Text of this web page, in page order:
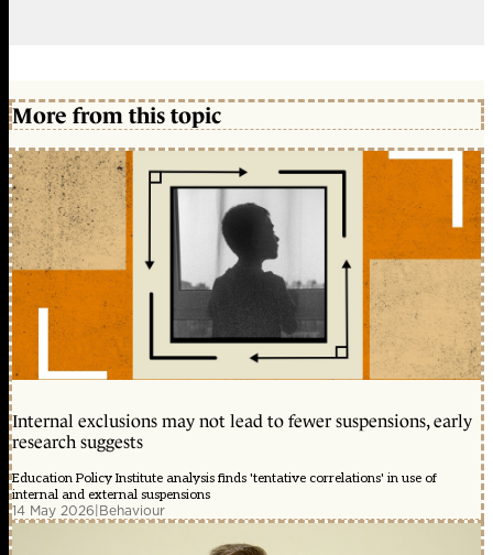
More from this topic
Internal exclusions may not lead to fewer suspensions, early
research suggests
Education Policy Institute analysis finds 'tentative correlations' in use of
internal and external suspensions
14 May 2026|Behaviour